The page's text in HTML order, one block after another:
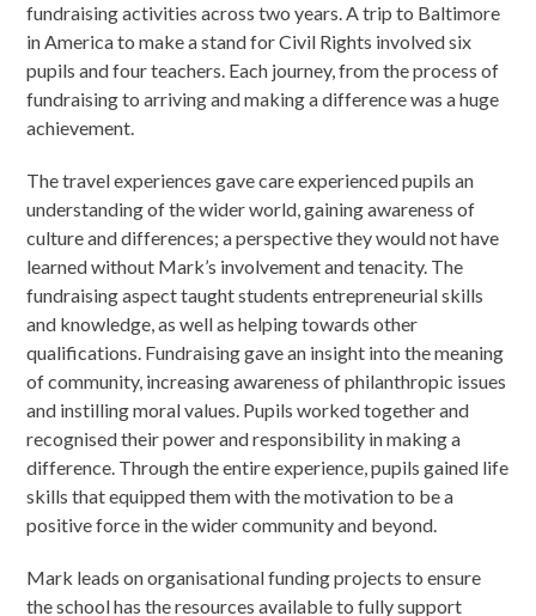
fundraising activities across two years. A trip to Baltimore
in America to make a stand for Civil Rights involved six
pupils and four teachers. Each journey, from the process of
fundraising to arriving and making a difference was a huge
achievement.
The travel experiences gave care experienced pupils an
understanding of the wider world, gaining awareness of
culture and differences; a perspective they would not have
learned without Mark’s involvement and tenacity. The
fundraising aspect taught students entrepreneurial skills
and knowledge, as well as helping towards other
qualifications. Fundraising gave an insight into the meaning
of community, increasing awareness of philanthropic issues
and instilling moral values. Pupils worked together and
recognised their power and responsibility in making a
difference. Through the entire experience, pupils gained life
skills that equipped them with the motivation to be a
positive force in the wider community and beyond.
Mark leads on organisational funding projects to ensure
the school has the resources available to fully support